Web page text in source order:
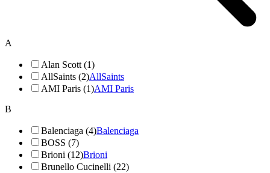
A
Alan Scott (1)
AllSaints (2)AllSaints
AMI Paris (1)AMI Paris
B
Balenciaga (4)Balenciaga
BOSS (7)
Brioni (12)Brioni
Brunello Cucinelli (22)